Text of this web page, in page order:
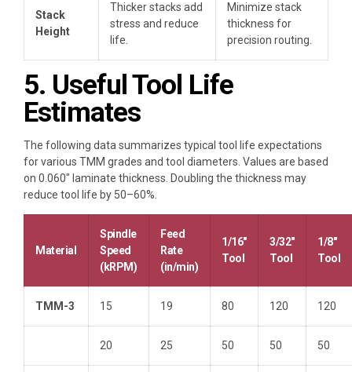
Stack
Height
Thicker stacks add
stress and reduce
life.
Minimize stack
thickness for
precision routing.
5. Useful Tool Life
Estimates
The following data summarizes typical tool life expectations
for various TMM grades and tool diameters. Values are based
on 0.060″ laminate thickness. Doubling the thickness may
reduce tool life by 50–60%.
Material
Spindle
Speed
(kRPM)
Feed
Rate
(in/min)
1/16″
Tool
3/32″
Tool
1/8″
Tool
TMM-3 15 19 80 120 120
20 25 50 50 50